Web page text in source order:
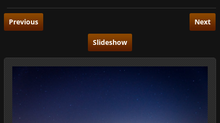
Previous Next
Slideshow